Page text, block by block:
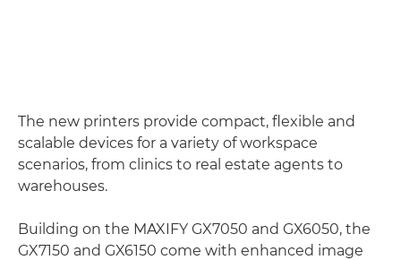
The new printers provide compact, flexible and
scalable devices for a variety of workspace
scenarios, from clinics to real estate agents to
warehouses.
Building on the MAXIFY GX7050 and GX6050, the
GX7150 and GX6150 come with enhanced image